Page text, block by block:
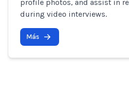
profile photos, and assist in
during video interviews.
Más